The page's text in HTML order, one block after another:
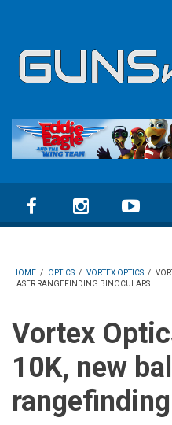
HOME / OPTICS / VORTEX OPTICS /
LASER RANGEFINDING BINOCULARS
Vortex Optics Talon HD
10K, new